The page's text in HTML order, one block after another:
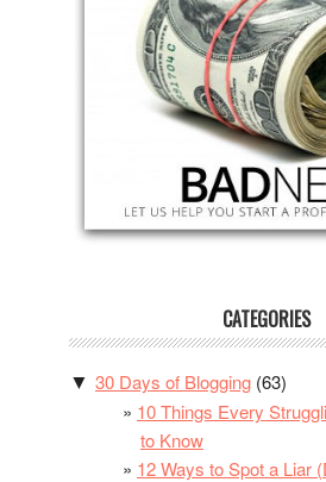
CATEGORIES
▼ 30 Days of Blogging (63)
10 Things Every
to Know
12 Ways to Spot a Liar